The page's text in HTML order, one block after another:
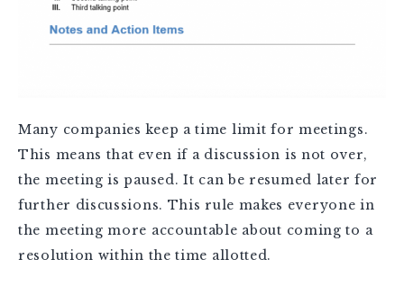
Many companies keep a time limit for meetings.
This means that even if a discussion is not over,
the meeting is paused. It can be resumed later for
further discussions. This rule makes everyone in
the meeting more accountable about coming to a
resolution within the time allotted.